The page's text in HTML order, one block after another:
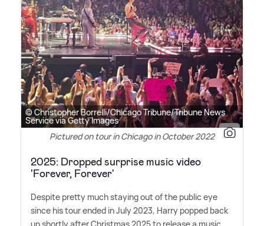
© Christopher Borrelli/Chicago Tribune/Tribune News
Service via Getty Images
Pictured on tour in Chicago in October 2022
2025: Dropped surprise music video
'Forever, Forever'
Despite pretty much staying out of the public eye
since his tour ended in July 2023, Harry popped back